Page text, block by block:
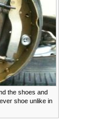
the shoes and
shoe unlike in